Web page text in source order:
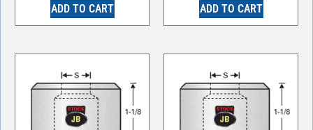
ADD TO CART ADD TO CART